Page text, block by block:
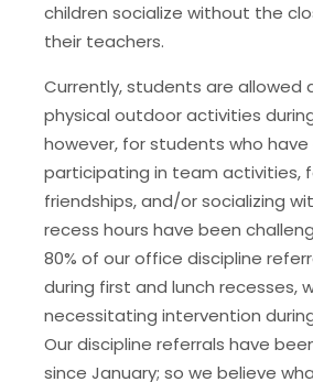
children socialize without the
their teachers.
Currently, students are allowed
physical outdoor activities
however, for students who
participating in team activities,
friendships, and/or socializing
recess hours have been
80% of our office discipline
during first and lunch recesses,
necessitating intervention
Our discipline referrals have
since January; so we believe